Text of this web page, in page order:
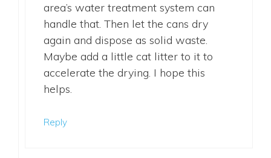
area’s water treatment system can
handle that. Then let the cans dry
again and dispose as solid waste.
Maybe add a little cat litter to it to
accelerate the drying. I hope this
helps.
Reply